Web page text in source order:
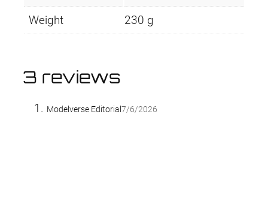
Weight 230 g
3 reviews
Modelverse Editorial 7/6/2026